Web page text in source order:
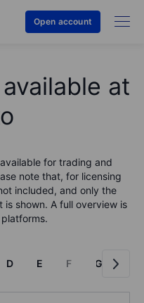
Open account
at
for trading and
note that, for licensing
included, and only the
shown. A full overview is
D E F G